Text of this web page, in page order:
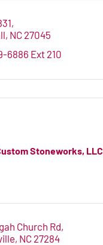
NC 27045
6886 Ext 210
Stoneworks, LLC
Church Rd
NC 27284